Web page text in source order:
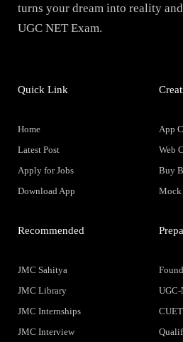
turns your dream into reality
UGC NET Exam.
Quick Link
Home
Latest Post
Apply for Jobs
Download App
App
Web
Buy
Mock
Recommended
JMC Sahitya
JMC Library
JMC Internships
JMC Interview
UGC-